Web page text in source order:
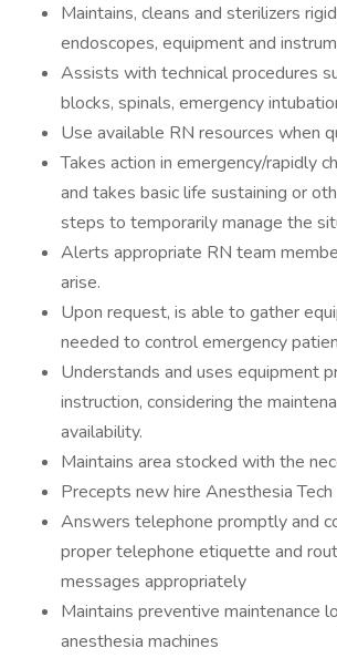
Maintains, cleans and sterilizers
endoscopes, equipment and
Assists with technical procedures
blocks, spinals, emergency
Use available RN resources when
Takes action in emergency/rapidly
and takes basic life sustaining or
steps to temporarily manage the
Alerts appropriate RN team
arise.
Upon request, is able to gather
needed to control emergency
Understands and uses equipment
instruction, considering the
availability.
Maintains area stocked with the
Precepts new hire Anesthesia Tech
Answers telephone promptly and
proper telephone etiquette and
messages appropriately
Maintains preventive maintenance
anesthesia machines